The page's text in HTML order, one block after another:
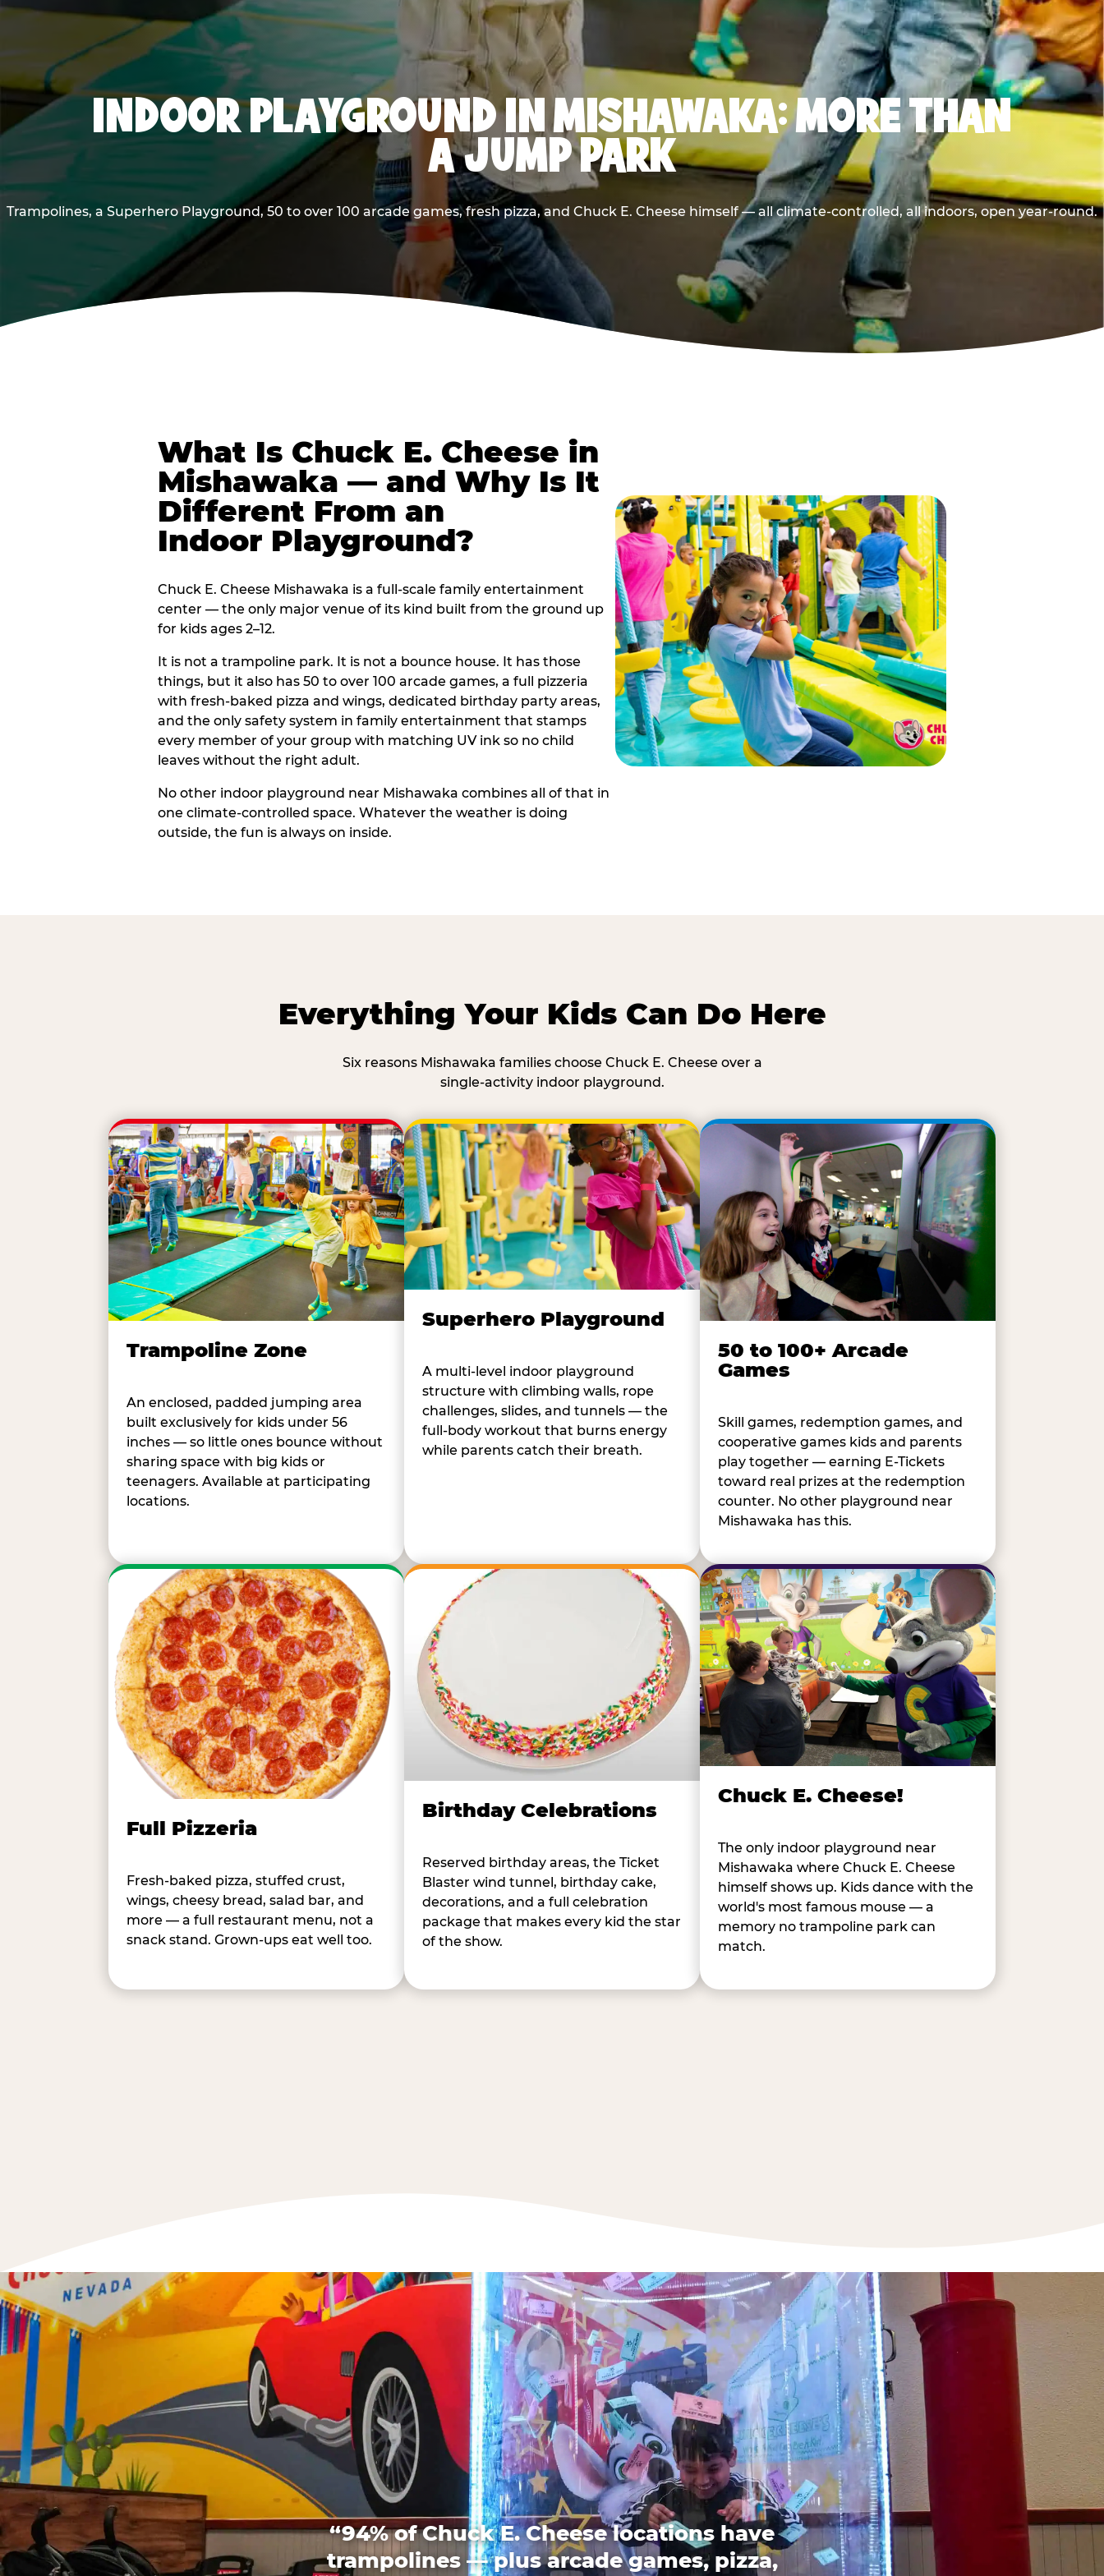
INDOOR PLAYGROUND IN MISHAWAKA: MORE THAN
A JUMP PARK
Trampolines, a Superhero Playground, 50 to over 100 arcade games, fresh pizza, and Chuck E. Cheese himself — all climate-controlled, all indoors, open year-round.
What Is Chuck E. Cheese in
Mishawaka — and Why Is It
Different From an
Indoor Playground?
Chuck E. Cheese Mishawaka is a full-scale family entertainment
center — the only major venue of its kind built from the ground up
for kids ages 2–12.
It is not a trampoline park. It is not a bounce house. It has those
things, but it also has 50 to over 100 arcade games, a full pizzeria
with fresh-baked pizza and wings, dedicated birthday party areas,
and the only safety system in family entertainment that stamps
every member of your group with matching UV ink so no child
leaves without the right adult.
No other indoor playground near Mishawaka combines all of that in
one climate-controlled space. Whatever the weather is doing
outside, the fun is always on inside.
Everything Your Kids Can Do Here
Six reasons Mishawaka families choose Chuck E. Cheese over a
single-activity indoor playground.
Trampoline Zone
An enclosed, padded jumping area
built exclusively for kids under 56
inches — so little ones bounce without
sharing space with big kids or
teenagers. Available at participating
locations.
Superhero Playground
A multi-level indoor playground
structure with climbing walls, rope
challenges, slides, and tunnels — the
full-body workout that burns energy
while parents catch their breath.
50 to 100+ Arcade
Games
Skill games, redemption games, and
cooperative games kids and parents
play together — earning E-Tickets
toward real prizes at the redemption
counter. No other playground near
Mishawaka has this.
Full Pizzeria
Fresh-baked pizza, stuffed crust,
wings, cheesy bread, salad bar, and
more — a full restaurant menu, not a
snack stand. Grown-ups eat well too.
Birthday Celebrations
Reserved birthday areas, the Ticket
Blaster wind tunnel, birthday cake,
decorations, and a full celebration
package that makes every kid the star
of the show.
Chuck E. Cheese!
The only indoor playground near
Mishawaka where Chuck E. Cheese
himself shows up. Kids dance with the
world's most famous mouse — a
memory no trampoline park can
match.
“94% of Chuck E. Cheese locations have
trampolines — plus arcade games, pizza,